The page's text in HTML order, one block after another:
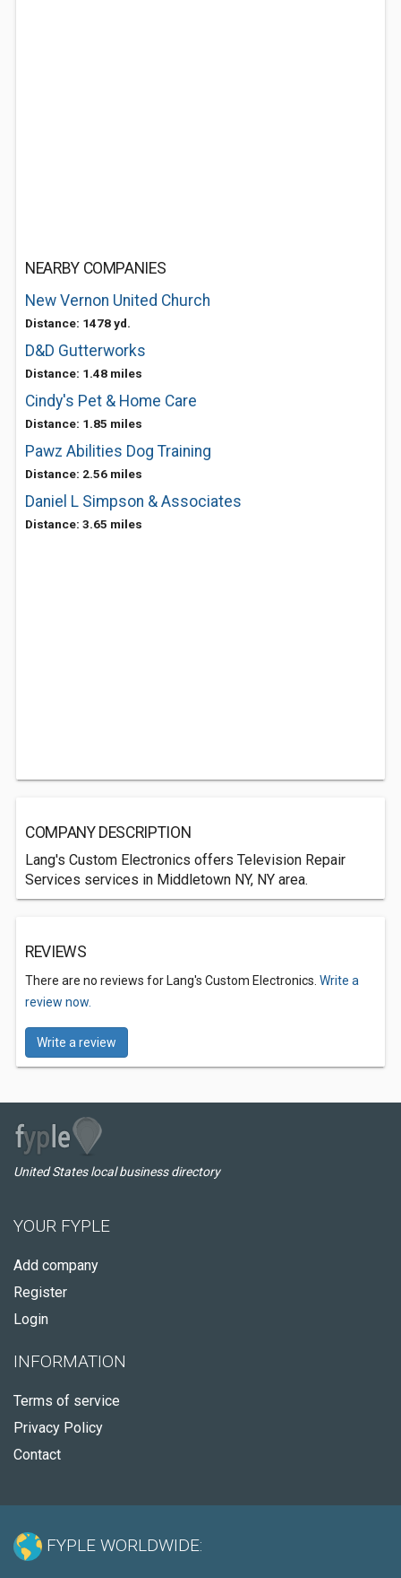
NEARBY COMPANIES
New Vernon United Church
Distance: 1478 yd.
D&D Gutterworks
Distance: 1.48 miles
Cindy's Pet & Home Care
Distance: 1.85 miles
Pawz Abilities Dog Training
Distance: 2.56 miles
Daniel L Simpson & Associates
Distance: 3.65 miles
COMPANY DESCRIPTION
Lang's Custom Electronics offers Television Repair
Services services in Middletown NY, NY area.
REVIEWS
There are no reviews for Lang's Custom Electronics. Write a
review now.
Write a review
United States local business directory
YOUR FYPLE
Add company
Register
Login
INFORMATION
Terms of service
Privacy Policy
Contact
FYPLE WORLDWIDE: